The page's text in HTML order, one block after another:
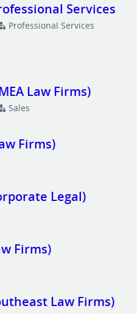
Services
Professional Services
Law Firms)
Sales
Firms)
Legal)
Firms)
Law Firms)